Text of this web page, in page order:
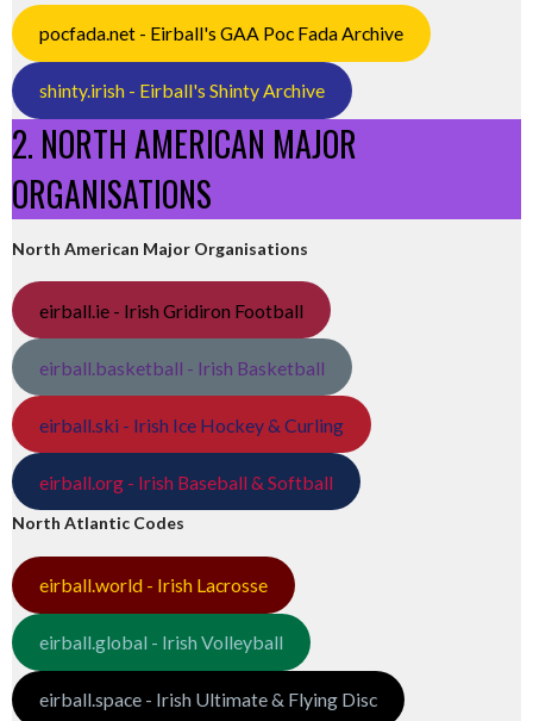
pocfada.net - Eirball's GAA Poc Fada Archive
shinty.irish - Eirball's Shinty Archive
2. NORTH AMERICAN MAJOR
ORGANISATIONS
North American Major Organisations
eirball.ie - Irish Gridiron Football
eirball.basketball - Irish Basketball
eirball.ski - Irish Ice Hockey & Curling
eirball.org - Irish Baseball & Softball
North Atlantic Codes
eirball.world - Irish Lacrosse
eirball.global - Irish Volleyball
eirball.space - Irish Ultimate & Flying Disc